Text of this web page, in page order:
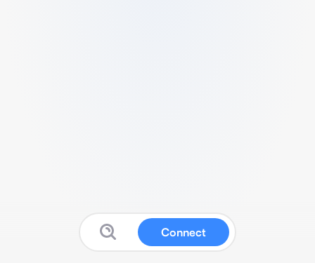
Connect